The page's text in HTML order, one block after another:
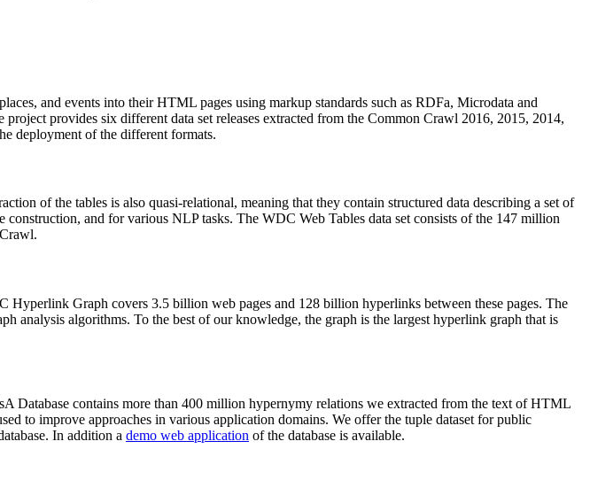
and events into their HTML pages using markup standards such as RDFa, Microdata and
provides six different data set releases extracted from the Common Crawl 2016, 2015, 2014,
deployment of the different formats.
of the tables is also quasi-relational, meaning that they contain structured data describing a set of
and for various NLP tasks. The WDC Web Tables data set consists of the 147 million
Graph covers 3.5 billion web pages and 128 billion hyperlinks between these pages. The
analysis algorithms. To the best of our knowledge, the graph is the largest hyperlink graph that is
Database contains more than 400 million hypernymy relations we extracted from the text of HTML
to improve approaches in various application domains. We offer the tuple dataset for public
In addition a demo web application of the database is available.